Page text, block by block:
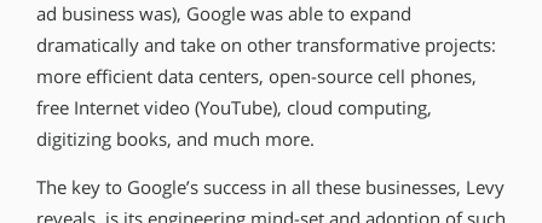
ad business was), Google was able to expand
dramatically and take on other transformative projects:
more efficient data centers, open-source cell phones,
free Internet video (YouTube), cloud computing,
digitizing books, and much more.
The key to Google’s success in all these businesses, Levy